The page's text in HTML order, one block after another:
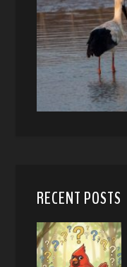
RECENT POSTS